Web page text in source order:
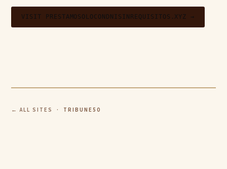
VISIT PRESTAMOSOLOCONDNISINREQUISITOS.XYZ →
← ALL SITES · TRIBUNE50